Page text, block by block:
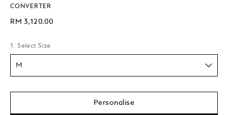
CONVERTER
RM 3,120.00
1. Select Size
M
Personalise